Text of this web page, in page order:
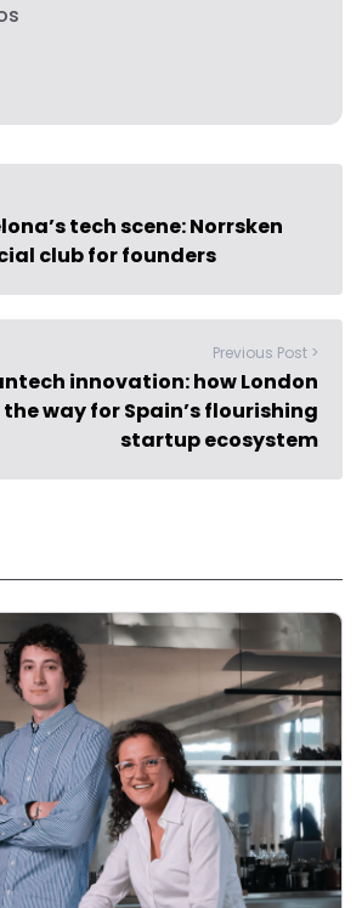
tech scene: Norrsken
club for founders
Previous Post >
innovation: how London
way for Spain’s flourishing
startup ecosystem